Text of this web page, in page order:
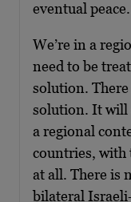
eventual peace.
We’re in a
need to be
solution.
solution. It will
a regional
countries, with
at all. There is
bilateral